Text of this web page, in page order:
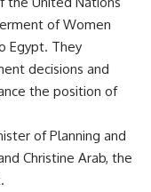
of Women
Egypt. They
decisions and
the position of
of Planning and
Christine Arab, the